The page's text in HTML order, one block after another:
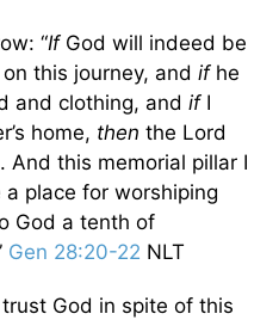
“IfGod will indeed be
this journey, and ifhe
and clothing, and ifI
home, then the Lord
And this memorial pillar I
place for worshiping
God a tenth of
Gen 28:20-22 NLT
God in spite of this